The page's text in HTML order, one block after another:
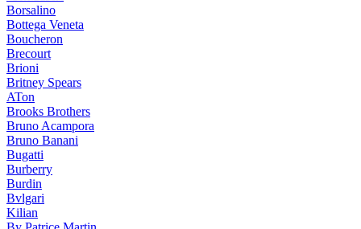
Borsalino
Bottega Veneta
Boucheron
Brecourt
Brioni
Britney Spears
ATon
Brooks Brothers
Bruno Acampora
Bruno Banani
Bugatti
Burberry
Burdin
Bvlgari
Kilian